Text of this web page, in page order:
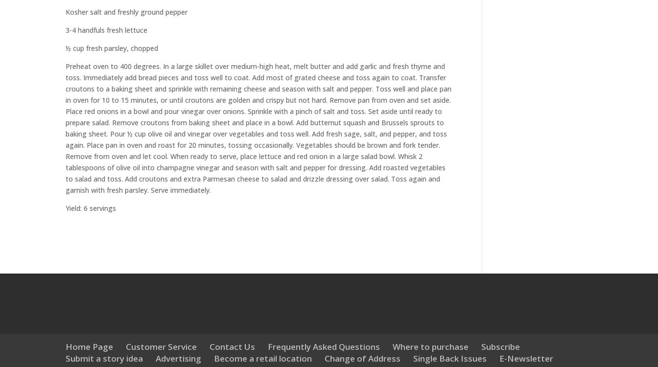
Kosher salt and freshly ground pepper
3-4 handfuls fresh lettuce
½ cup fresh parsley, chopped
Preheat oven to 400 degrees. In a large skillet over medium-high heat, melt butter and add garlic and fresh thyme and
toss. Immediately add bread pieces and toss well to coat. Add most of grated cheese and toss again to coat. Transfer
croutons to a baking sheet and sprinkle with remaining cheese and season with salt and pepper. Toss well and place pan
in oven for 10 to 15 minutes, or until croutons are golden and crispy but not hard. Remove pan from oven and set aside.
Place red onions in a bowl and pour vinegar over onions. Sprinkle with a pinch of salt and toss. Set aside until ready to
prepare salad. Remove croutons from baking sheet and place in a bowl. Add butternut squash and Brussels sprouts to
baking sheet. Pour ½ cup olive oil and vinegar over vegetables and toss well. Add fresh sage, salt, and pepper, and toss
again. Place pan in oven and roast for 20 minutes, tossing occasionally. Vegetables should be brown and fork tender.
Remove from oven and let cool. When ready to serve, place lettuce and red onion in a large salad bowl. Whisk 2
tablespoons of olive oil into champagne vinegar and season with salt and pepper for dressing. Add roasted vegetables
to salad and toss. Add croutons and extra Parmesan cheese to salad and drizzle dressing over salad. Toss again and
garnish with fresh parsley. Serve immediately.
Yield: 6 servings
Home Page Customer Service Contact Us Frequently Asked Questions Where to purchase
Subscribe
Submit a story idea
Advertising Become a retail location Change of Address Single Back Issues E-Newsletter